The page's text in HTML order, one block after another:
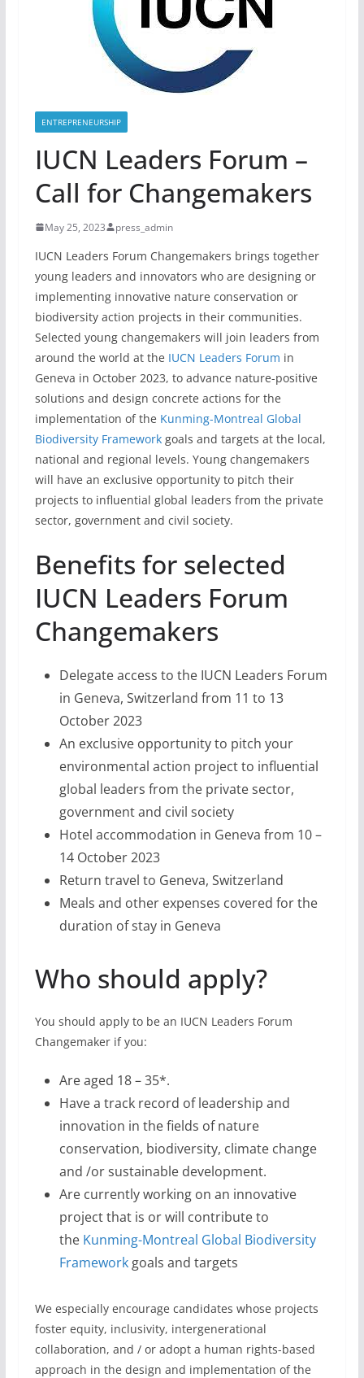
ENTREPRENEURSHIP
IUCN Leaders Forum –
Call for Changemakers
May 25, 2023 press_admin
IUCN Leaders Forum Changemakers brings together
young leaders and innovators who are designing or
implementing innovative nature conservation or
biodiversity action projects in their communities.
Selected young changemakers will join leaders from
around the world at the IUCN Leaders Forum in
Geneva in October 2023, to advance nature-positive
solutions and design concrete actions for the
implementation of the Kunming-Montreal Global
Biodiversity Frameworkgoals and targets at the local,
national and regional levels. Young changemakers
will have an exclusive opportunity to pitch their
projects to influential global leaders from the private
sector, government and civil society.
Benefits for selected
IUCN Leaders Forum
Changemakers
Delegate access to the IUCN Leaders Forum
in Geneva, Switzerland from 11 to 13
October 2023
An exclusive opportunity to pitch your
environmental action project to influential
global leaders from the private sector,
government and civil society
Hotel accommodation in Geneva from 10 –
14 October 2023
Return travel to Geneva, Switzerland
Meals and other expenses covered for the
duration of stay in Geneva
Who should apply?
You should apply to be an IUCN Leaders Forum
Changemaker if you:
Are aged 18 – 35*.
Have a track record of leadership and
innovation in the fields of nature
conservation, biodiversity, climate change
and /or sustainable development.
Are currently working on an innovative
project that is or will contribute to
the Kunming-Montreal Global Biodiversity
Frameworkgoals and targets
We especially encourage candidates whose projects
foster equity, inclusivity, intergenerational
collaboration, and / or adopt a human rights-based
approach in the design and implementation of the